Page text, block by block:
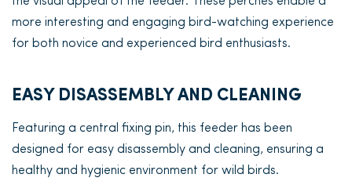
more interesting and engaging bird-watching experience
for both novice and experienced bird enthusiasts.
EASY DISASSEMBLY AND CLEANING
Featuring a central fixing pin, this feeder has been
designed for easy disassembly and cleaning, ensuring a
healthy and hygienic environment for wild birds.